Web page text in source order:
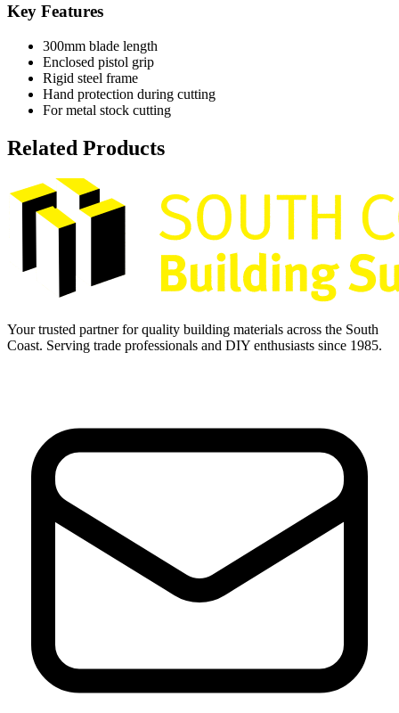
Key Features
300mm blade length
Enclosed pistol grip
Rigid steel frame
Hand protection during cutting
For metal stock cutting
Related Products
Your trusted partner for quality building materials across the South
Coast. Serving trade professionals and DIY enthusiasts since 1985.